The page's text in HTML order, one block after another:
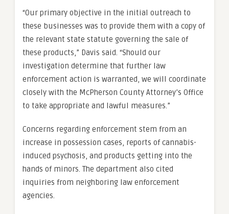
“Our primary objective in the initial outreach to
these businesses was to provide them with a copy of
the relevant state statute governing the sale of
these products,” Davis said. “Should our
investigation determine that further law
enforcement action is warranted, we will coordinate
closely with the McPherson County Attorney’s Office
to take appropriate and lawful measures.”
Concerns regarding enforcement stem from an
increase in possession cases, reports of cannabis-
induced psychosis, and products getting into the
hands of minors. The department also cited
inquiries from neighboring law enforcement
agencies.